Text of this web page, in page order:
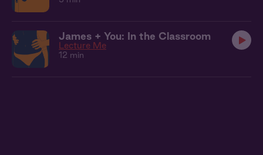
James + You: In the Classroom
Lecture Me
12 min